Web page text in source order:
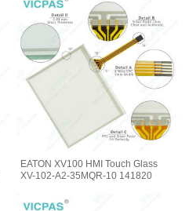
EATON XV100 HMI Touch Glass
XV-102-A2-35MQR-10 141820